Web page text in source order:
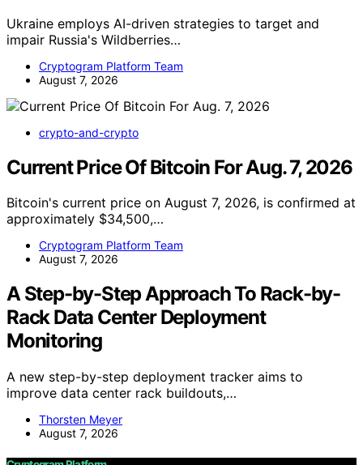
Ukraine employs AI-driven strategies to target and
impair Russia's Wildberries…
Cryptogram Platform Team
August 7, 2026
crypto-and-crypto
Current Price Of Bitcoin For Aug. 7, 2026
Bitcoin's current price on August 7, 2026, is confirmed at
approximately $34,500,…
Cryptogram Platform Team
August 7, 2026
A Step-by-Step Approach To Rack-by-
Rack Data Center Deployment
Monitoring
A new step-by-step deployment tracker aims to
improve data center rack buildouts,…
Thorsten Meyer
August 7, 2026